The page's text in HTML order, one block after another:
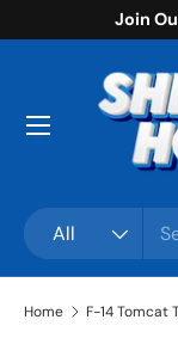
Skip to
Join
Search
Product type
All
Menu
Home F-14 Tomcat